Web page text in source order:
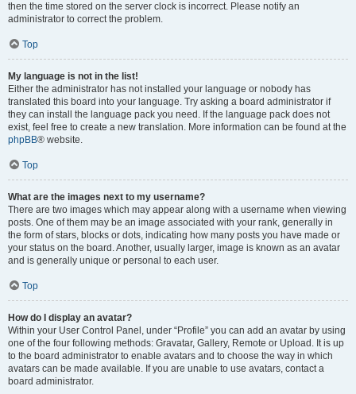
then the time stored on the server clock is incorrect. Please notify an
administrator to correct the problem.
Top
My language is not in the list!
Either the administrator has not installed your language or nobody has
translated this board into your language. Try asking a board administrator if
they can install the language pack you need. If the language pack does not
exist, feel free to create a new translation. More information can be found at the
phpBB® website.
Top
What are the images next to my username?
There are two images which may appear along with a username when viewing
posts. One of them may be an image associated with your rank, generally in
the form of stars, blocks or dots, indicating how many posts you have made or
your status on the board. Another, usually larger, image is known as an avatar
and is generally unique or personal to each user.
Top
How do I display an avatar?
Within your User Control Panel, under “Profile” you can add an avatar by using
one of the four following methods: Gravatar, Gallery, Remote or Upload. It is up
to the board administrator to enable avatars and to choose the way in which
avatars can be made available. If you are unable to use avatars, contact a
board administrator.